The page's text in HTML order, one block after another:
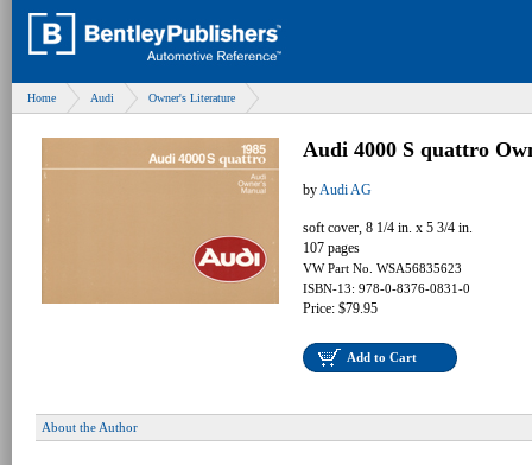
Home Audi Owner's Literature
Audi 4000 S quattro
byAudi AG
soft cover, 8 1/4 in. x 5 3/4 in.
107 pages
VW Part No. WSA56835623
ISBN-13: 978-0-8376-0831-0
Price: $79.95
Add to Cart
About the Author